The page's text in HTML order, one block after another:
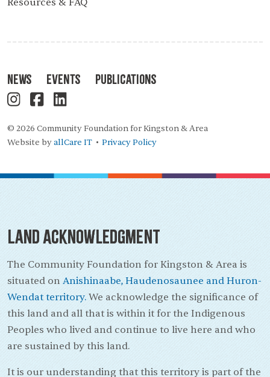
News Events Publications
© 2026 Community Foundation for Kingston & Area
Website byallCare IT • Privacy Policy
Land Acknowledgment
The Community Foundation for Kingston & Area is
situated on Anishinaabe, Haudenosaunee and Huron-
Wendat territory. We acknowledge the significance of
this land and all that is within it for the Indigenous
Peoples who lived and continue to live here and who
are sustained by this land.
It is our understanding that this territory is part of the